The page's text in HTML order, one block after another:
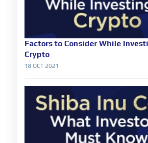
Factors to Consider While
Crypto
18 OCT 2021